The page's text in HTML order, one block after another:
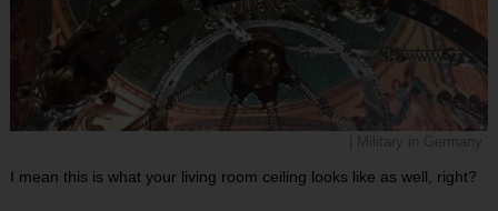
I mean this is what your living room ceiling looks like as well, right?